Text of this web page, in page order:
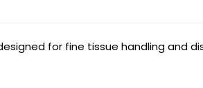
for fine tissue handling and